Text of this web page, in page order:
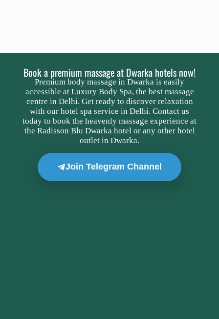
Book a premium massage at Dwarka hotels now!
Premium body massage in Dwarka is easily
accessible at Luxury Body Spa, the best massage
centre in Delhi. Get ready to discover relaxation
with our hotel spa service in Delhi. Contact us
today to book the heavenly massage experience at
the Radisson Blu Dwarka hotel or any other hotel
outlet in Dwarka.
Join Telegram Channel